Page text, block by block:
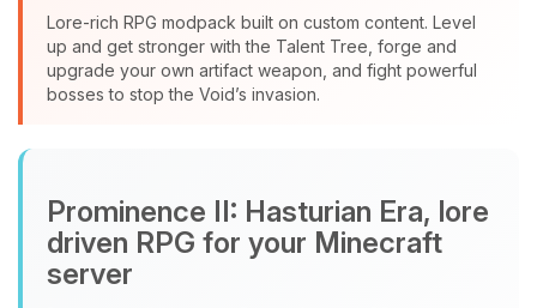
Lore-rich RPG modpack built on custom content. Level
up and get stronger with the Talent Tree, forge and
upgrade your own artifact weapon, and fight powerful
bosses to stop the Void’s invasion.
Prominence II: Hasturian Era, lore
driven RPG for your Minecraft
server
assistant. Tell me what you need,
and I’ll wiggle my tiny circuits to help